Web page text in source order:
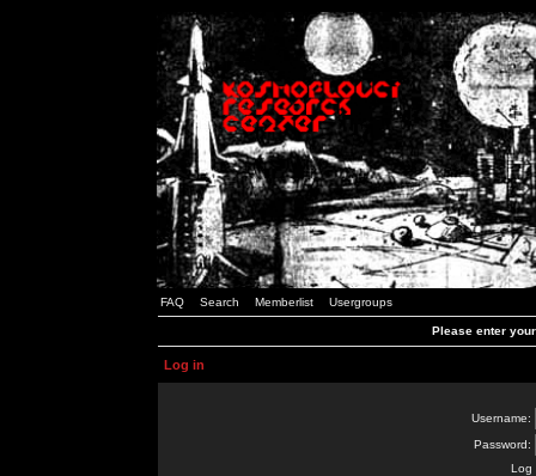
FAQ Search Memberlist Usergroups
Please enter
Log in
Username:
Password:
Log